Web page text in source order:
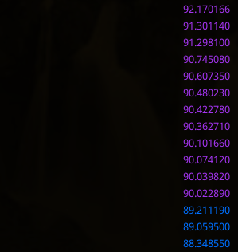
92.170166
91.301140
91.298100
90.745080
90.607350
90.480230
90.422780
90.362710
90.101660
90.074120
90.039820
90.022890
89.211190
89.059500
88.348550